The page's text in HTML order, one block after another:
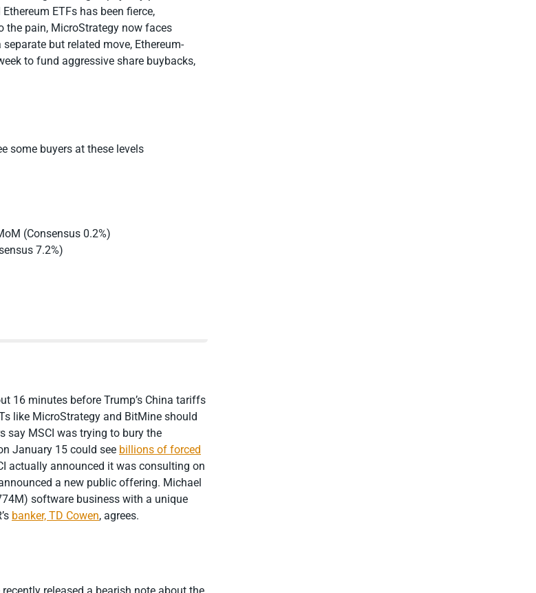
ETFs has been fierce,
the pain, MicroStrategy now faces
but related move, Ethereum-
to fund aggressive share buybacks,
some buyers at these levels
(Consensus 0.2%)
7.2%)
16 minutes before Trump’s China tariffs
like MicroStrategy and BitMine should
say MSCI was trying to bury the
January 15 could see billions of forced
actually announced it was consulting on
a new public offering. Michael
software business with a unique
banker, TD Cowen, agrees.
released a bearish note about the